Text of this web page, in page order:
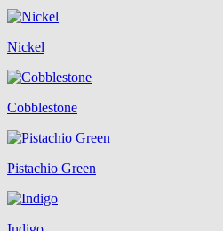
Nickel
Cobblestone
Pistachio Green